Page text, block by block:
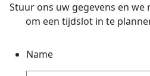
Stuur ons uw gegevens en
om een ​​tijdslot in te
Name